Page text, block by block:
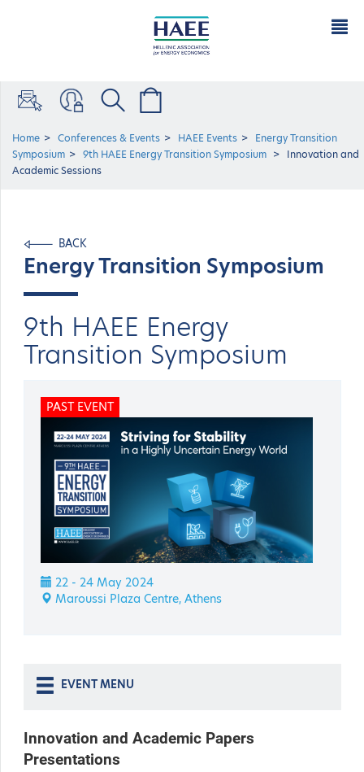
Home Conferences & Events HAEE Events
Energy Transition
Symposium
9th HAEE Energy Transition Symposium
Innovation and
Academic Sessions
BACK
Energy Transition Symposium
9th HAEE Energy
Transition Symposium
PAST EVENT
22 - 24 May 2024
Maroussi Plaza Centre, Athens
EVENT MENU
Innovation and Academic Papers
Presentations